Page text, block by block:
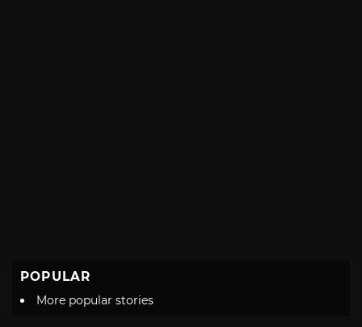
POPULAR
More popular stories